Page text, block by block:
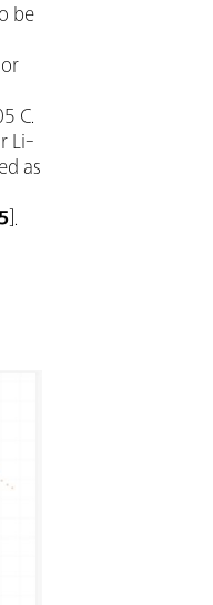
be
C.
Li-
as
].